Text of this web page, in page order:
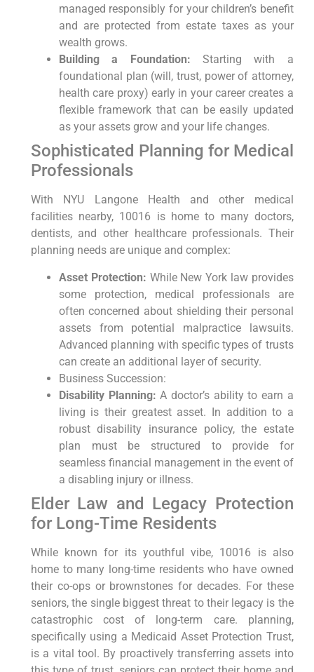
managed responsibly for your children’s benefit
and are protected from estate taxes as your
wealth grows.
Building a Foundation: Starting with a
foundational plan (will, trust, power of attorney,
health care proxy) early in your career creates a
flexible framework that can be easily updated
as your assets grow and your life changes.
Sophisticated Planning for Medical
Professionals
With NYU Langone Health and other medical
facilities nearby, 10016 is home to many doctors,
dentists, and other healthcare professionals. Their
planning needs are unique and complex:
Asset Protection: While New York law provides
some protection, medical professionals are
often concerned about shielding their personal
assets from potential malpractice lawsuits.
Advanced planning with specific types of trusts
can create an additional layer of security.
Business Succession:
Disability Planning: A doctor’s ability to earn a
living is their greatest asset. In addition to a
robust disability insurance policy, the estate
plan must be structured to provide for
seamless financial management in the event of
a disabling injury or illness.
Elder Law and Legacy Protection
for Long-Time Residents
While known for its youthful vibe, 10016 is also
home to many long-time residents who have owned
their co-ops or brownstones for decades. For these
seniors, the single biggest threat to their legacy is the
catastrophic cost of long-term care. planning,
specifically using a Medicaid Asset Protection Trust,
is a vital tool. By proactively transferring assets into